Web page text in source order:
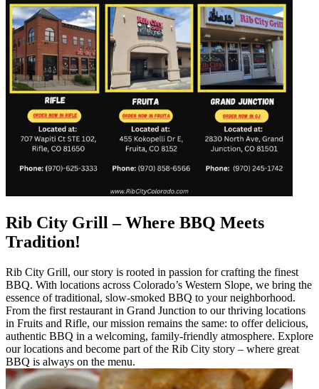
Rib City Grill – Where BBQ Meets
Tradition!
Rib City Grill, our story is rooted in passion for crafting the finest
BBQ. With locations across Colorado’s Western Slope, we bring the
essence of traditional, slow-smoked BBQ to your neighborhood.
From the first restaurant in Grand Junction to our thriving locations
in Fruits and Rifle, our mission remains the same: to offer delicious,
authentic BBQ in a welcoming, family-friendly atmosphere. Explore
our locations and become part of the Rib City story – where great
BBQ is always on the menu.